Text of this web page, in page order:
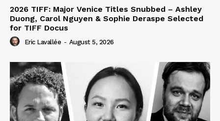
2026 TIFF: Major Venice Titles Snubbed – Ashley
Duong, Carol Nguyen & Sophie Deraspe Selected
for TIFF Docus
Eric Lavallée - August 5, 2026